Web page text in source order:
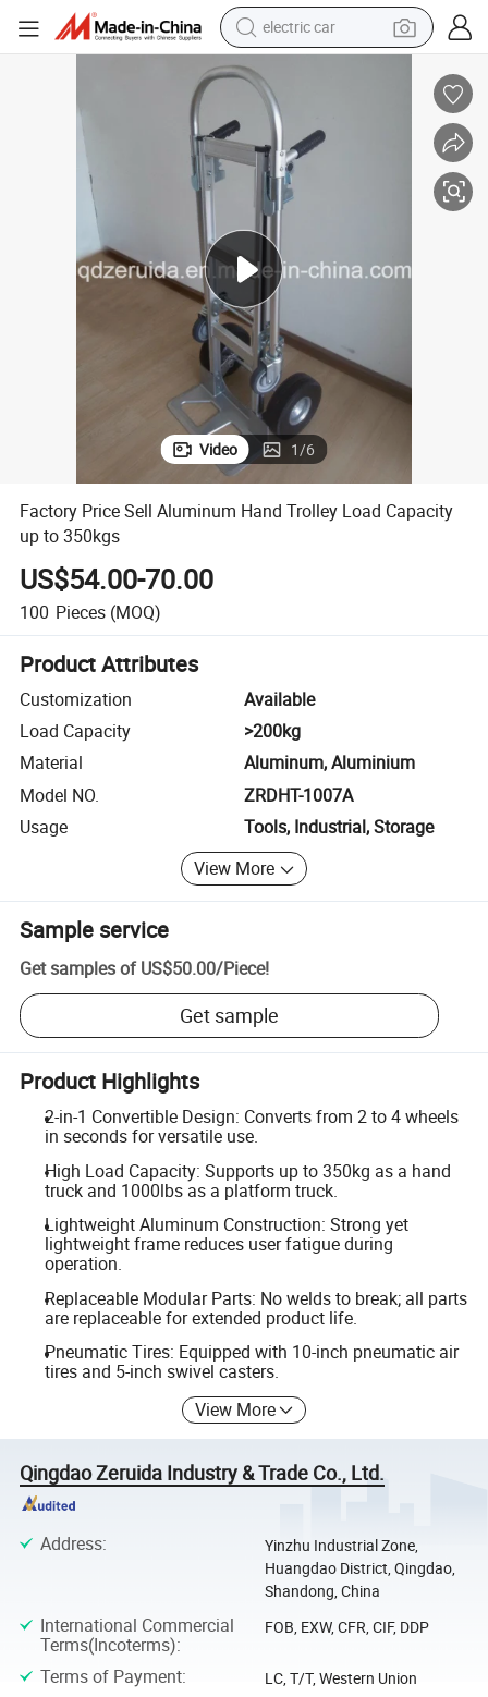
electric car
earbud
electric scooter
crawler excavator
alloy wheel
motorcycle
farm tractor
Factory Price Sell Aluminum Hand Trolley Load Capacity up to 350kgs
Video 1/6
Factory Price Sell Aluminum Hand Trolley Load Capacity
up to 350kgs
US$54.00-70.00
100 Pieces (MOQ)
Product Attributes
Customization
Available
Load Capacity
>200kg
Material
Aluminum, Aluminium
Model NO.
ZRDHT-1007A
Usage
Tools, Industrial, Storage
View More
Sample service
Get samples of US$50.00/Piece!
Get sample
Product Highlights
2-in-1 Convertible Design: Converts from 2 to 4 wheels
in seconds for versatile use.
High Load Capacity: Supports up to 350kg as a hand
truck and 1000lbs as a platform truck.
Lightweight Aluminum Construction: Strong yet
lightweight frame reduces user fatigue during
operation.
Replaceable Modular Parts: No welds to break; all parts
are replaceable for extended product life.
Pneumatic Tires: Equipped with 10-inch pneumatic air
tires and 5-inch swivel casters.
View More
Qingdao Zeruida Industry & Trade Co., Ltd.
Address:
Yinzhu Industrial Zone,
Huangdao District, Qingdao,
Shandong, China
International Commercial
Terms(Incoterms):
FOB, EXW, CFR, CIF, DDP
Terms of Payment: LC, T/T, Western Union